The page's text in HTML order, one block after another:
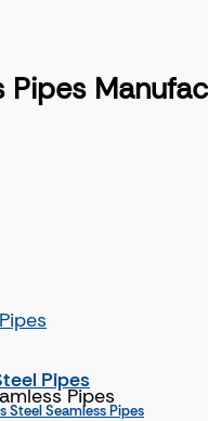
Pipes
Steel Seamless Pipes
Pipes
Pipes